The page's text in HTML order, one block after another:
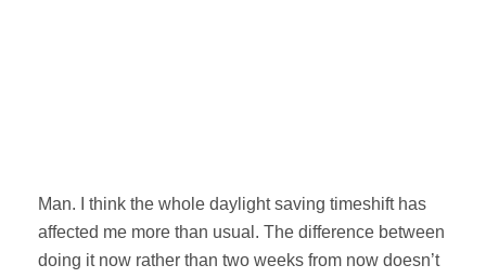
Man. I think the whole daylight saving timeshift has
affected me more than usual. The difference between
doing it now rather than two weeks from now doesn’t